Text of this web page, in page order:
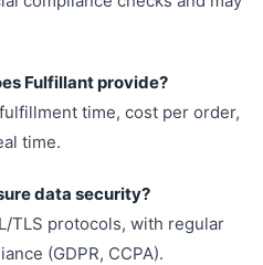
Fulfillant provide?
time, cost per order,
time.
data security?
TLS protocols, with regular
(GDPR, CCPA).